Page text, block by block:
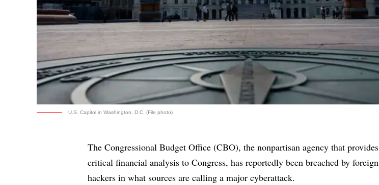
U.S. Capitol in Washington, D.C. (File photo)
The Congressional Budget Office (CBO), the nonpartisan agency that provides
critical financial analysis to Congress, has reportedly been breached by foreign
hackers in what sources are calling a major cyberattack.